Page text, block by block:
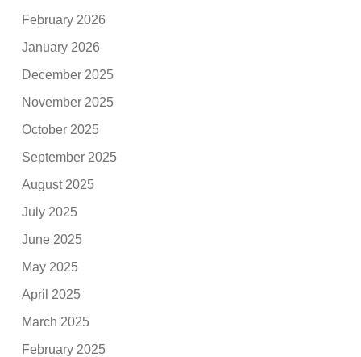
February 2026
January 2026
December 2025
November 2025
October 2025
September 2025
August 2025
July 2025
June 2025
May 2025
April 2025
March 2025
February 2025